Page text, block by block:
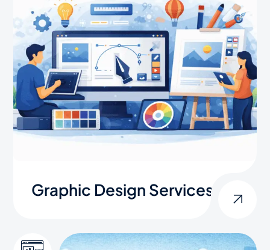
Graphic Design Services